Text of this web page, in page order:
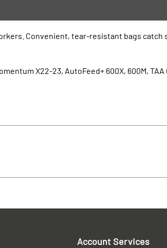
Convenient, tear-resistant bags catch
X22-23, AutoFeed+ 600X, 600M, TAA
Account Services